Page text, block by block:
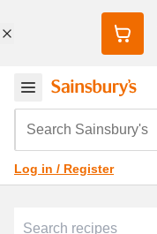
Search Sainsbury's
Log in / Register